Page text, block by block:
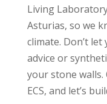
Living
Asturias, so we
climate. Don’t
advice or
your stone
ECS, and let’s